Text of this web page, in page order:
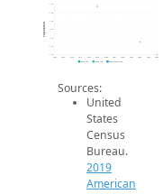
1.3k
1.4k
1.6k
2014 2026
Population
2019 ACS
Sources:
United
States
Census
Bureau.
2019
American